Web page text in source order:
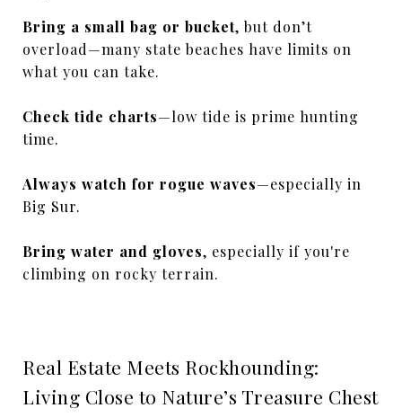
Bring a small bag or bucket, but don’t
overload—many state beaches have limits on
what you can take.
Check tide charts—low tide is prime hunting
time.
Always watch for rogue waves—especially in
Big Sur.
Bring water and gloves, especially if you're
climbing on rocky terrain.
Real Estate Meets Rockhounding:
Living Close to Nature’s Treasure Chest